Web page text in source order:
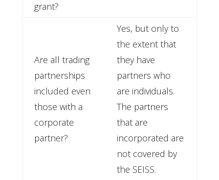
grant?
Are all trading
partnerships
included even
those with a
corporate
partner?
Yes, but only to
the extent that
they have
partners who
are individuals.
The partners
that are
incorporated are
not covered by
the SEISS.